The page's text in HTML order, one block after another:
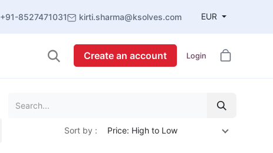
+91-8527471031 kirti.sharma@ksolves.com EUR
Create an account Login
Sort by : Price: High to Low